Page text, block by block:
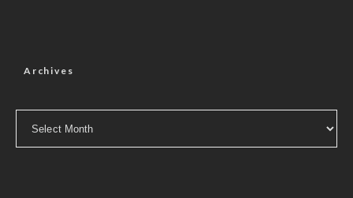
Archives